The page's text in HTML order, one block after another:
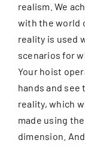
realism. We
with the world
reality is used
scenarios for
Your hoist
hands and
reality, which
made using
dimension.